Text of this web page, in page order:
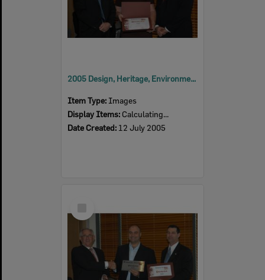
2005 Design, Heritage, Environment and Student Awards
Item Type: Images
Display Items: Calculating...
Date Created: 12 July 2005
Item